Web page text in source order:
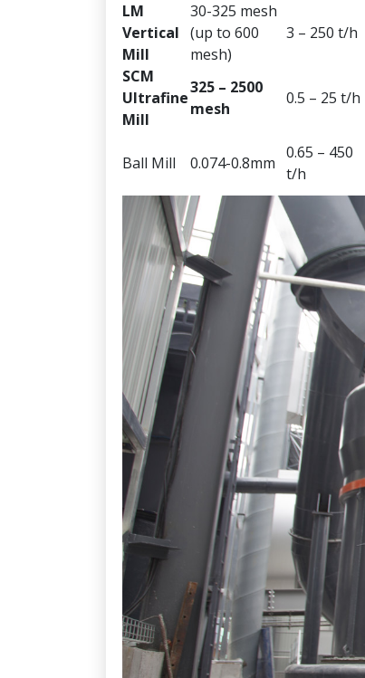
LM
Vertical
Mill
30-325 mesh
(up to 600
mesh)
3 – 250 t/h
SCM
Ultrafine
Mill
325 – 2500
mesh
0.5 – 25 t/h
Ball Mill 0.074-0.8mm
0.65 – 450
t/h